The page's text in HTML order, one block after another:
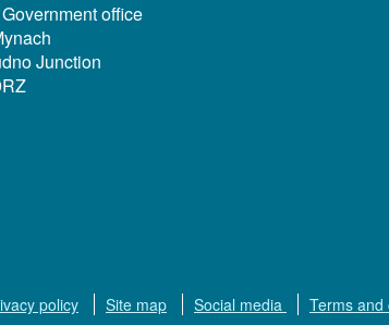
office
Junction
policy Site map Social media Terms and